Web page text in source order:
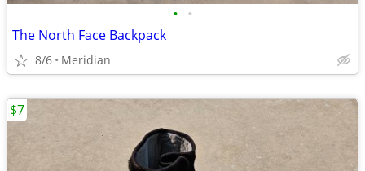
• •
The North Face Backpack
8/6 Meridian
$7